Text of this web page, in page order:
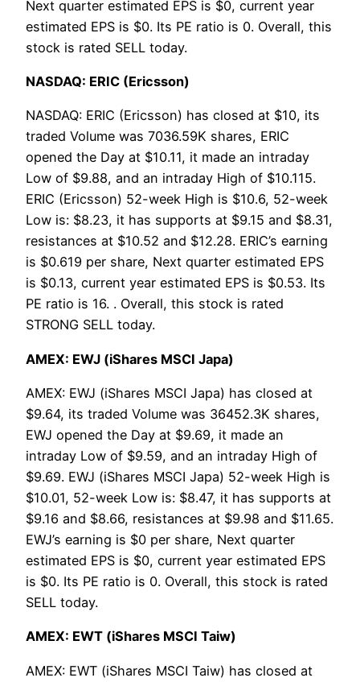
Next quarter estimated EPS is $0, current year
estimated EPS is $0. Its PE ratio is 0. Overall, this
stock is rated SELL today.
NASDAQ: ERIC (Ericsson)
NASDAQ: ERIC (Ericsson) has closed at $10, its
traded Volume was 7036.59K shares, ERIC
opened the Day at $10.11, it made an intraday
Low of $9.88, and an intraday High of $10.115.
ERIC (Ericsson) 52-week High is $10.6, 52-week
Low is: $8.23, it has supports at $9.15 and $8.31,
resistances at $10.52 and $12.28. ERIC’s earning
is $0.619 per share, Next quarter estimated EPS
is $0.13, current year estimated EPS is $0.53. Its
PE ratio is 16. . Overall, this stock is rated
STRONG SELL today.
AMEX: EWJ (iShares MSCI Japa)
AMEX: EWJ (iShares MSCI Japa) has closed at
$9.64, its traded Volume was 36452.3K shares,
EWJ opened the Day at $9.69, it made an
intraday Low of $9.59, and an intraday High of
$9.69. EWJ (iShares MSCI Japa) 52-week High is
$10.01, 52-week Low is: $8.47, it has supports at
$9.16 and $8.66, resistances at $9.98 and $11.65.
EWJ’s earning is $0 per share, Next quarter
estimated EPS is $0, current year estimated EPS
is $0. Its PE ratio is 0. Overall, this stock is rated
SELL today.
AMEX: EWT (iShares MSCI Taiw)
AMEX: EWT (iShares MSCI Taiw) has closed at